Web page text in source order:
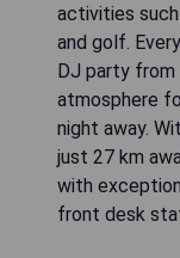
activities such
and golf.
DJ party from
atmosphere
night away.
just 27 km
with
front desk